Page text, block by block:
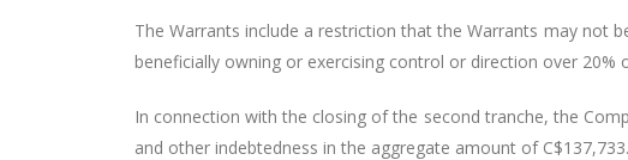
The Warrants include a restriction that the Warrants may not
beneficially owning or exercising control or direction over
In connection with the closing of the second tranche, the
and other indebtedness in the aggregate amount of